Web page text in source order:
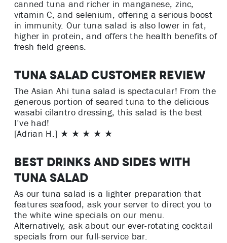
canned tuna and richer in manganese, zinc,
vitamin C, and selenium, offering a serious boost
in immunity. Our tuna salad is also lower in fat,
higher in protein, and offers the health benefits of
fresh field greens.
Tuna Salad Customer Review
The Asian Ahi tuna salad is spectacular! From the
generous portion of seared tuna to the delicious
wasabi cilantro dressing, this salad is the best
I’ve had!
[Adrian H.] ★ ★ ★ ★ ★
Best Drinks and Sides with
Tuna Salad
As our tuna salad is a lighter preparation that
features seafood, ask your server to direct you to
the white wine specials on our menu.
Alternatively, ask about our ever-rotating cocktail
specials from our full-service bar.